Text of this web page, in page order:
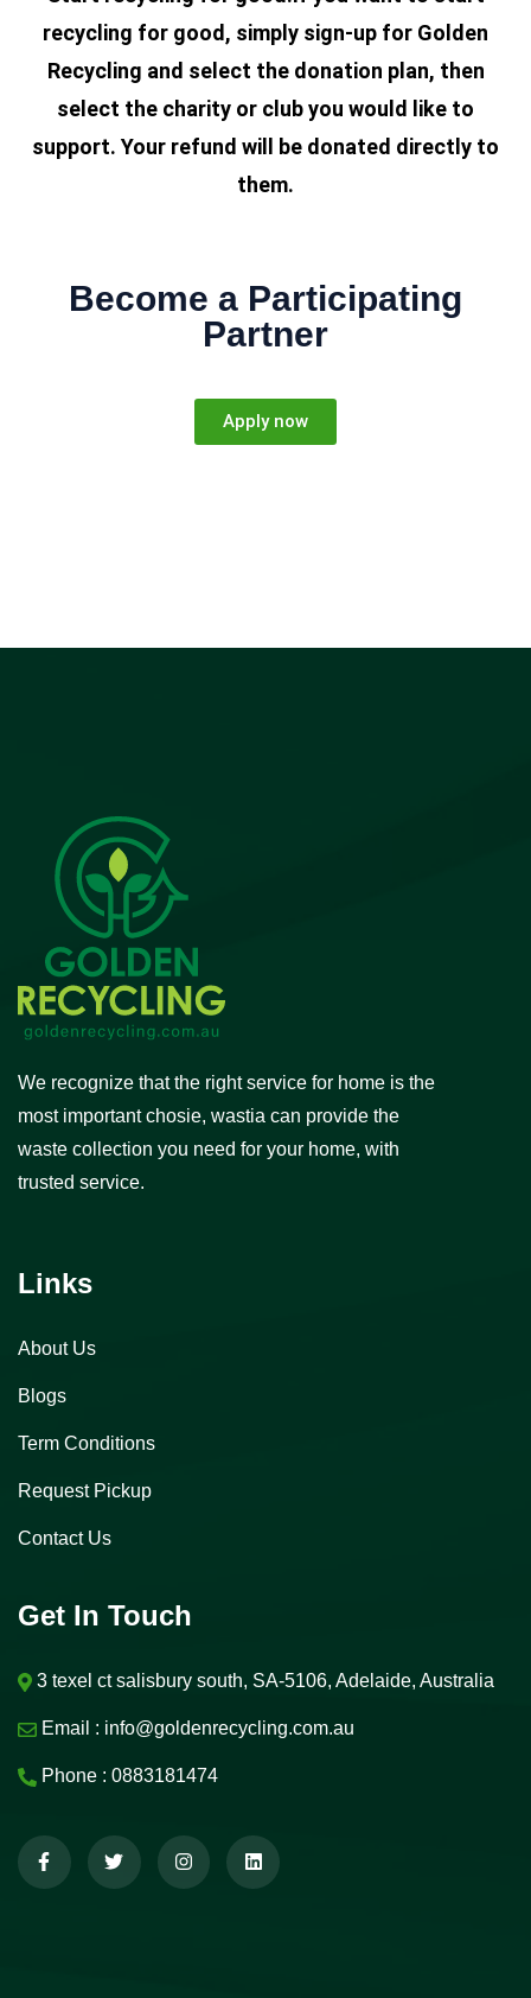
recycling for good, simply sign-up for Golden
Recycling and select the donation plan, then
select the charity or club you would like to
support. Your refund will be donated directly to
them.
Become a Participating
Partner
Apply now
We recognize that the right service for home is the
most important chosie, wastia can provide the
waste collection you need for your home, with
trusted service.
Links
About Us
Blogs
Term Conditions
Request Pickup
Contact Us
Get In Touch
3 texel ct salisbury south, SA-5106, Adelaide, Australia
Email : info@goldenrecycling.com.au
Phone : 0883181474